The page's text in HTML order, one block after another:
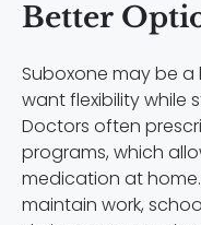
Better
Suboxone may be
want flexibility while
Doctors often
programs, which
medication at
maintain work,